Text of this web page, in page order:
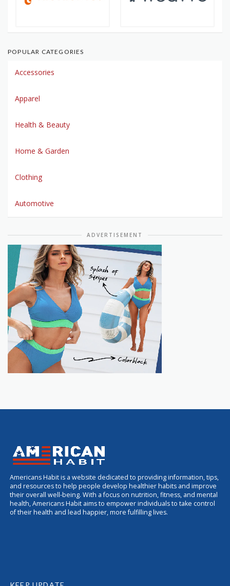
POPULAR CATEGORIES
Accessories
Apparel
Health & Beauty
Home & Garden
Clothing
Automotive
ADVERTISEMENT
Americans Habit is a website dedicated to providing information, tips,
and resources to help people develop healthier habits and improve
their overall well-being. With a focus on nutrition, fitness, and mental
health, Americans Habit aims to empower individuals to take control
of their health and lead happier, more fulfilling lives.